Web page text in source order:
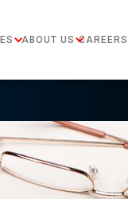
ABOUT US CAREERS